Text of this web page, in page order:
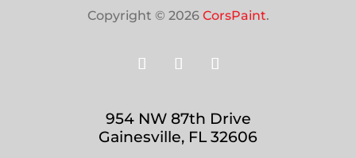
Copyright © 2026 CorsPaint.
954 NW 87th Drive
Gainesville, FL 32606